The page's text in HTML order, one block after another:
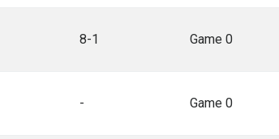
8-1 Game 0
- Game 0